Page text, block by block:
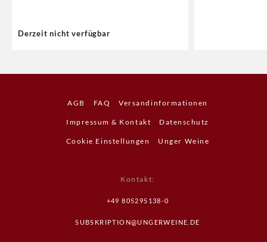
Derzeit nicht verfügbar
AGB FAQ Versandinformationen
Impressum & Kontakt Datenschutz
Cookie Einstellungen Unger Weine
Kontakt:
+49 805295138-0
SUBSKRIPTION@UNGERWEINE.DE